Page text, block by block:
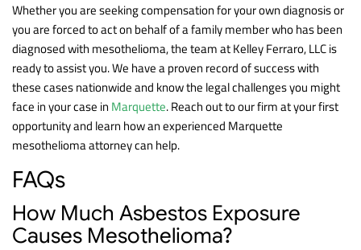
Whether you are seeking compensation for your own diagnosis or
you are forced to act on behalf of a family member who has been
diagnosed with mesothelioma, the team at Kelley Ferraro, LLC is
ready to assist you. We have a proven record of success with
these cases nationwide and know the legal challenges you might
face in your case in Marquette. Reach out to our firm at your first
opportunity and learn how an experienced Marquette
mesothelioma attorney can help.
FAQs
How Much Asbestos Exposure
Causes Mesothelioma?